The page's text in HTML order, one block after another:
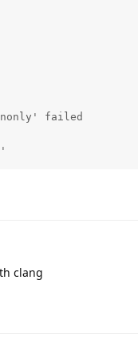
failed
clang